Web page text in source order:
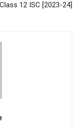
Class 12 ISC [2023-24]